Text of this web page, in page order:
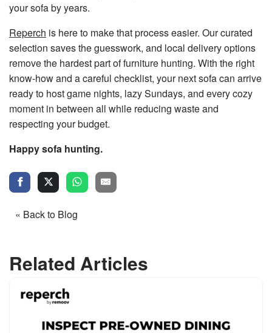
your sofa by years.
Reperch is here to make that process easier. Our curated
selection saves the guesswork, and local delivery options
remove the hardest part of furniture hunting. With the right
know‑how and a careful checklist, your next sofa can arrive
ready to host game nights, lazy Sundays, and every cozy
moment in between all while reducing waste and
respecting your budget.
Happy sofa hunting.
« Back to Blog
Related Articles